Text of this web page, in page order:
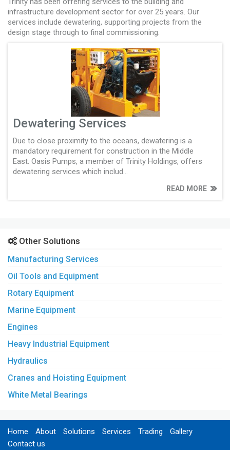
infrastructure development sector for over 25 years. Our
services include dewatering, supporting projects from the
design stage through to final commissioning.
Dewatering Services
Due to close proximity to the oceans, dewatering is a
mandatory requirement for construction in the Middle
East. Oasis Pumps, a member of Trinity Holdings, offers
dewatering services which includ...
READ MORE
Other Solutions
Manufacturing Services
Oil Tools and Equipment
Rotary Equipment
Marine Equipment
Engines
Heavy Industrial Equipment
Hydraulics
Cranes and Hoisting Equipment
White Metal Bearings
Home About Solutions Services Trading
Gallery
Contact us